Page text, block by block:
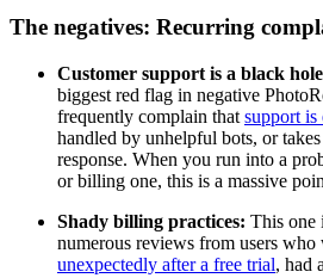
The negatives: Recurring
Customer support is a black
biggest red flag in negative
frequently complain that support is
handled by unhelpful bots, or
response. When you run into a
or billing one, this is a massive
Shady billing practices: This one
numerous reviews from users who
unexpectedly after a free trial, had